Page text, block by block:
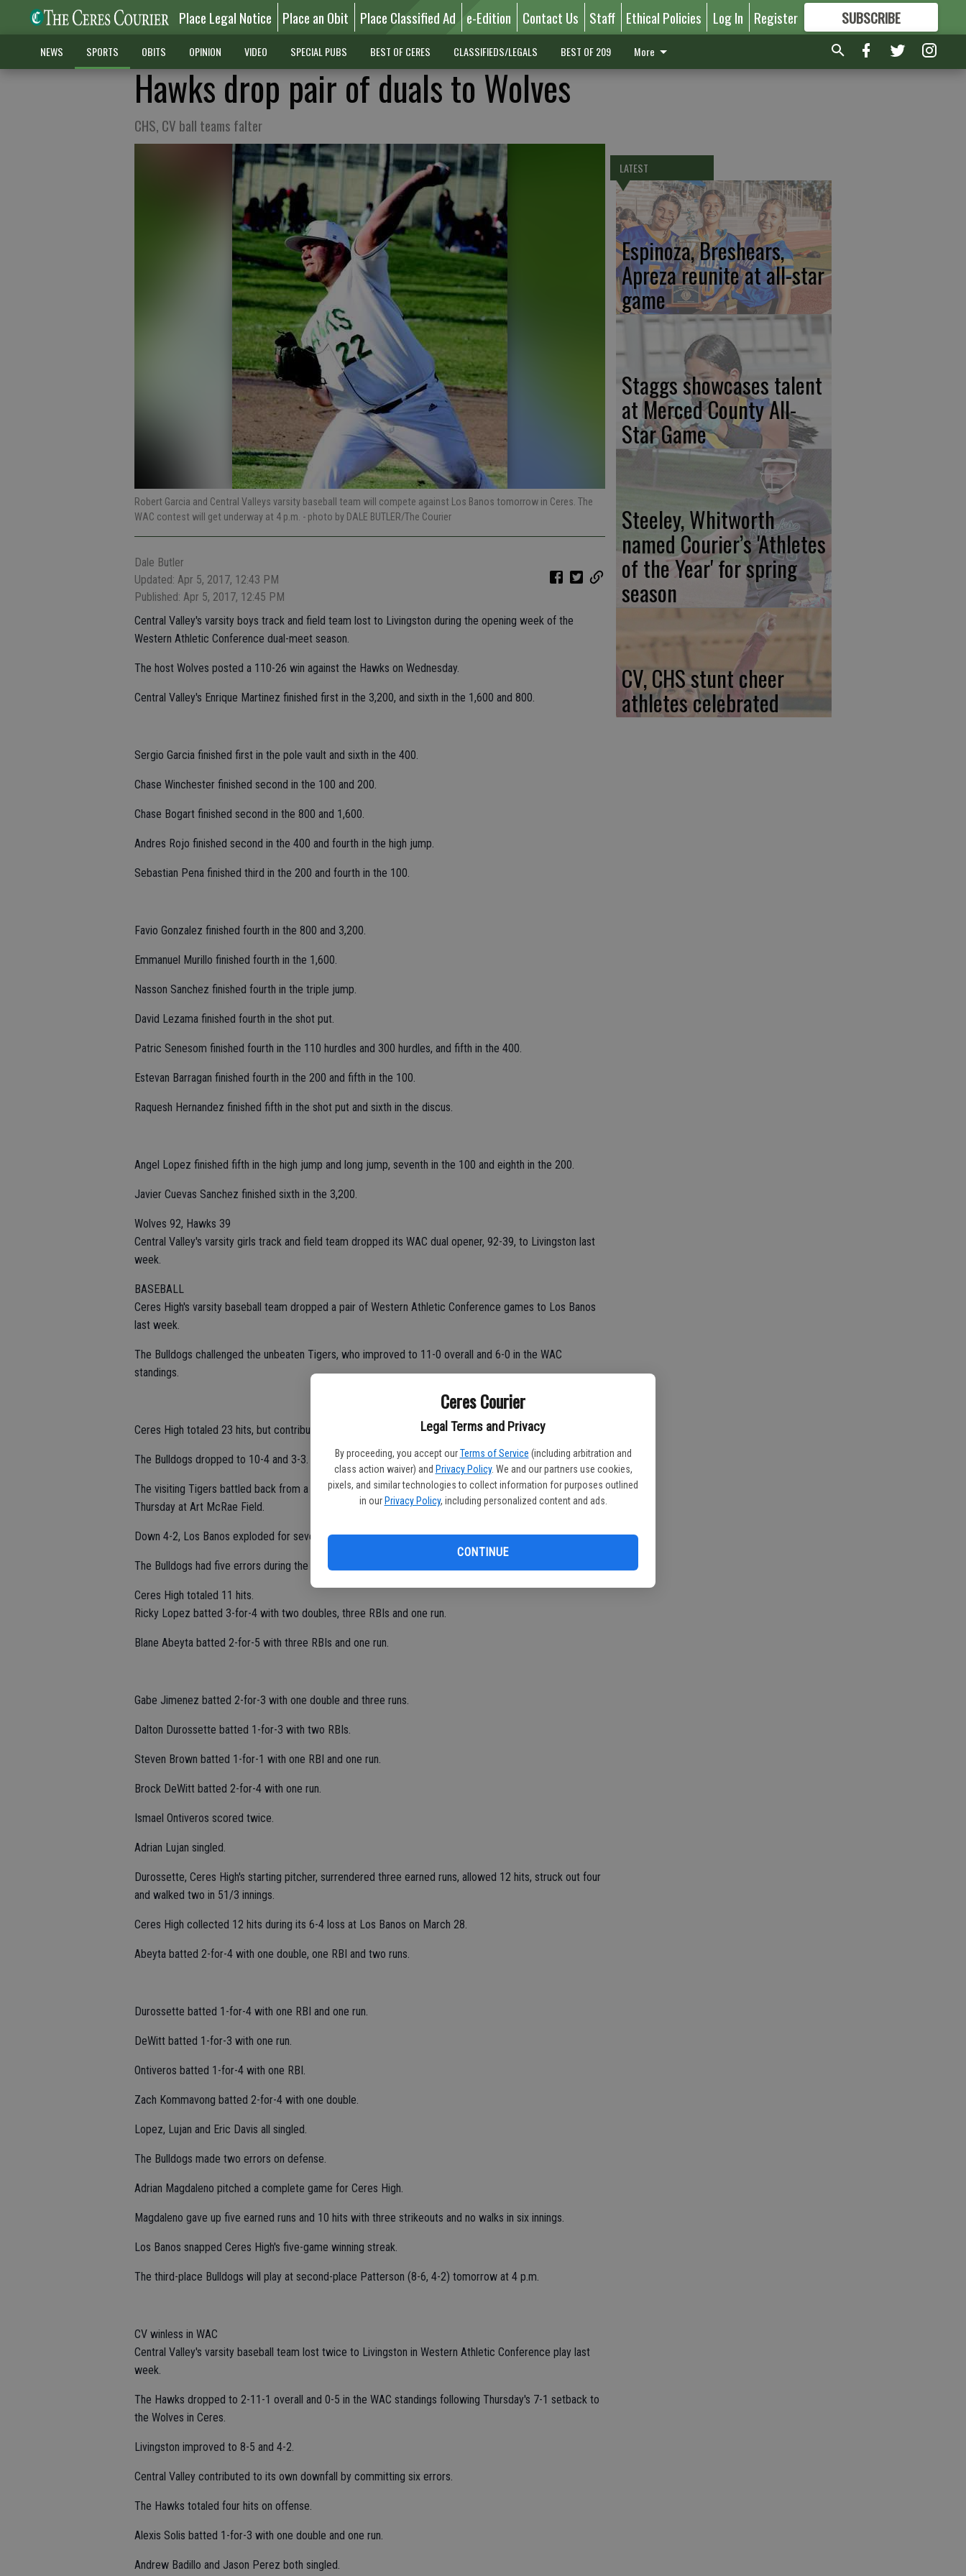
Ceres Courier
Legal Terms and Privacy
By proceeding, you accept our Terms of Service (including arbitration and
class action waiver) and Privacy Policy. We and our partners use cookies,
pixels, and similar technologies to collect information for purposes outlined
in our Privacy Policy, including personalized content and ads.
CONTINUE
Place Legal Notice Place an Obit Place Classified Ad e-Edition Contact Us Staff Ethical Policies Log In Register SUBSCRIBE
FORMORE GREAT CONTENT
NEWS SPORTS OBITS OPINION VIDEO SPECIAL PUBS BEST OF CERES CLASSIFIEDS/LEGALS BEST OF 209 More
Hawks drop pair of duals to Wolves
CHS, CV ball teams falter
Robert Garcia and Central Valleys varsity baseball team will compete against Los Banos tomorrow in Ceres. The
WAC contest will get underway at 4 p.m. - photo by DALE BUTLER/The Courier
Dale Butler
Updated: Apr 5, 2017, 12:43 PM
Published: Apr 5, 2017, 12:45 PM
Central Valley's varsity boys track and field team lost to Livingston during the opening week of the
Western Athletic Conference dual-meet season.
The host Wolves posted a 110-26 win against the Hawks on Wednesday.
Central Valley's Enrique Martinez finished first in the 3,200, and sixth in the 1,600 and 800.
Sergio Garcia finished first in the pole vault and sixth in the 400.
Chase Winchester finished second in the 100 and 200.
Chase Bogart finished second in the 800 and 1,600.
Andres Rojo finished second in the 400 and fourth in the high jump.
Sebastian Pena finished third in the 200 and fourth in the 100.
Favio Gonzalez finished fourth in the 800 and 3,200.
Emmanuel Murillo finished fourth in the 1,600.
Nasson Sanchez finished fourth in the triple jump.
David Lezama finished fourth in the shot put.
Patric Senesom finished fourth in the 110 hurdles and 300 hurdles, and fifth in the 400.
Estevan Barragan finished fourth in the 200 and fifth in the 100.
Raquesh Hernandez finished fifth in the shot put and sixth in the discus.
Angel Lopez finished fifth in the high jump and long jump, seventh in the 100 and eighth in the 200.
Javier Cuevas Sanchez finished sixth in the 3,200.
Wolves 92, Hawks 39
Central Valley's varsity girls track and field team dropped its WAC dual opener, 92-39, to Livingston last
week.
BASEBALL
Ceres High's varsity baseball team dropped a pair of Western Athletic Conference games to Los Banos
last week.
The Bulldogs challenged the unbeaten Tigers, who improved to 11-0 overall and 6-0 in the WAC
standings.
Ceres High totaled 23 hits, but contributed to its own demise by committing seven errors.
The Bulldogs dropped to 10-4 and 3-3.
The visiting Tigers battled back from a two-run deficit en route to edging out Ceres High 12-9 on
Thursday at Art McRae Field.
Down 4-2, Los Banos exploded for seven runs in the top of the sixth inning.
The Bulldogs had five errors during the game.
Ceres High totaled 11 hits.
Ricky Lopez batted 3-for-4 with two doubles, three RBIs and one run.
Blane Abeyta batted 2-for-5 with three RBIs and one run.
Gabe Jimenez batted 2-for-3 with one double and three runs.
Dalton Durossette batted 1-for-3 with two RBIs.
Steven Brown batted 1-for-1 with one RBI and one run.
Brock DeWitt batted 2-for-4 with one run.
Ismael Ontiveros scored twice.
Adrian Lujan singled.
Durossette, Ceres High's starting pitcher, surrendered three earned runs, allowed 12 hits, struck out four
and walked two in 51/3 innings.
Ceres High collected 12 hits during its 6-4 loss at Los Banos on March 28.
Abeyta batted 2-for-4 with one double, one RBI and two runs.
Durossette batted 1-for-4 with one RBI and one run.
DeWitt batted 1-for-3 with one run.
Ontiveros batted 1-for-4 with one RBI.
Zach Kommavong batted 2-for-4 with one double.
Lopez, Lujan and Eric Davis all singled.
The Bulldogs made two errors on defense.
Adrian Magdaleno pitched a complete game for Ceres High.
Magdaleno gave up five earned runs and 10 hits with three strikeouts and no walks in six innings.
Los Banos snapped Ceres High's five-game winning streak.
The third-place Bulldogs will play at second-place Patterson (8-6, 4-2) tomorrow at 4 p.m.
CV winless in WAC
Central Valley's varsity baseball team lost twice to Livingston in Western Athletic Conference play last
week.
The Hawks dropped to 2-11-1 overall and 0-5 in the WAC standings following Thursday's 7-1 setback to
the Wolves in Ceres.
Livingston improved to 8-5 and 4-2.
Central Valley contributed to its own downfall by committing six errors.
The Hawks totaled four hits on offense.
Alexis Solis batted 1-for-3 with one double and one run.
Andrew Badillo and Jason Perez both singled.
LATEST
Espinoza, Breshears,
Apreza reunite at all-star
game
Staggs showcases talent
at Merced County All-
Star Game
Steeley, Whitworth
named Courier’s 'Athletes
of the Year' for spring
season
CV, CHS stunt cheer
athletes celebrated